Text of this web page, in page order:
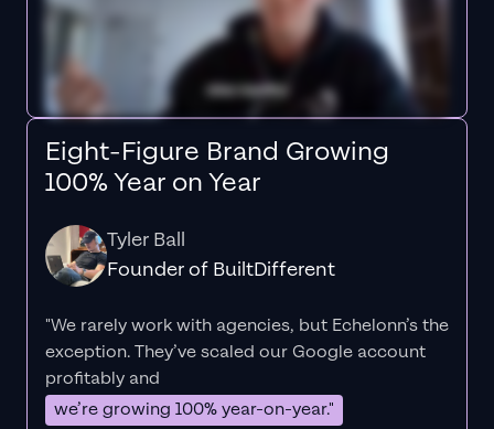
Eight-Figure Brand Growing
100% Year on Year
Tyler Ball
Founder of BuiltDifferent
"We rarely work with agencies, but Echelonn’s the
exception. They’ve scaled our Google account
profitably and
we’re growing 100% year-on-year."